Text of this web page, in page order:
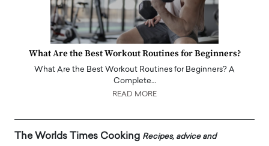
What Are the Best Workout Routines for Beginners?
What Are the Best Workout Routines for Beginners? A
Complete…
READ MORE
The Worlds Times Cooking Recipes, advice and